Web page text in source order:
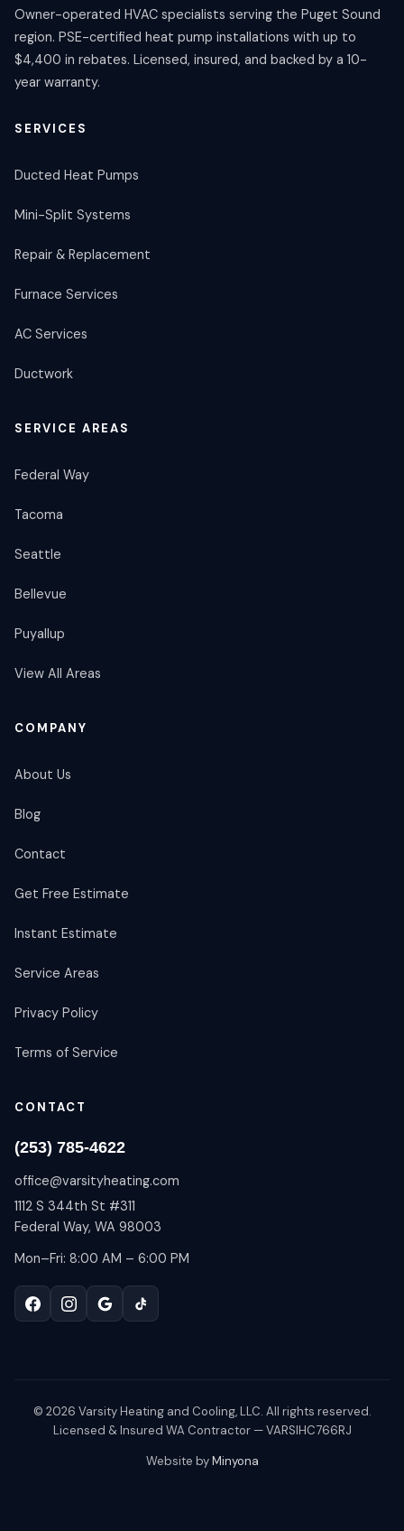
Owner-operated HVAC specialists serving the Puget Sound
region. PSE-certified heat pump installations with up to
$4,400 in rebates. Licensed, insured, and backed by a 10-
year warranty.
SERVICES
Ducted Heat Pumps
Mini-Split Systems
Repair & Replacement
Furnace Services
AC Services
Ductwork
SERVICE AREAS
Federal Way
Tacoma
Seattle
Bellevue
Puyallup
View All Areas
COMPANY
About Us
Blog
Contact
Get Free Estimate
Instant Estimate
Service Areas
Privacy Policy
Terms of Service
CONTACT
(253) 785-4622
office@varsityheating.com
1112 S 344th St #311
Federal Way, WA 98003
Mon–Fri: 8:00 AM – 6:00 PM
© 2026 Varsity Heating and Cooling, LLC. All rights reserved.
Licensed & Insured WA Contractor — VARSIHC766RJ
Website byMinyona